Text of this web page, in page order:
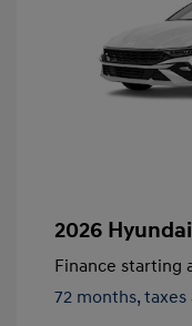
2026
Finance starting
72 months, taxes